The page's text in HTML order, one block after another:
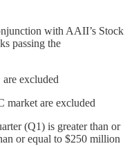
with AAII’s Stock
passing the
excluded
market are excluded
(Q1) is greater than or
or equal to $250 million